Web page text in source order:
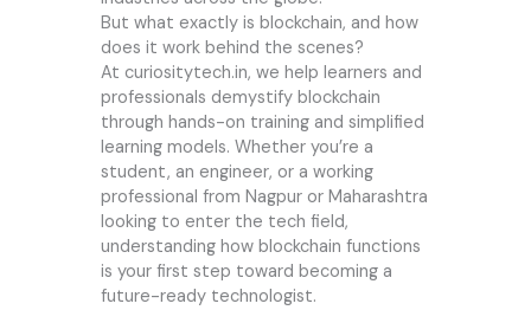
But what exactly is blockchain, and how
does it work behind the scenes?
At curiositytech.in, we help learners and
professionals demystify blockchain
through hands-on training and simplified
learning models. Whether you’re a
student, an engineer, or a working
professional from Nagpur or Maharashtra
looking to enter the tech field,
understanding how blockchain functions
is your first step toward becoming a
future-ready technologist.